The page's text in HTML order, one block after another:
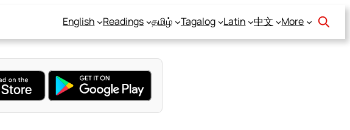
English Readings தமிழ் Tagalog Latin 中文 More